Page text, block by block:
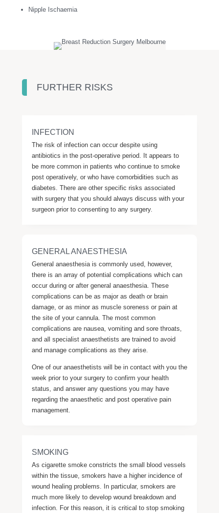
Nipple Ischaemia
FURTHER RISKS
INFECTION
The risk of infection can occur despite using
antibiotics in the post-operative period. It appears to
be more common in patients who continue to smoke
post operatively, or who have comorbidities such as
diabetes. There are other specific risks associated
with surgery that you should always discuss with your
surgeon prior to consenting to any surgery.
GENERAL ANAESTHESIA
General anaesthesia is commonly used, however,
there is an array of potential complications which can
occur during or after general anaesthesia. These
complications can be as major as death or brain
damage, or as minor as muscle soreness or pain at
the site of your cannula. The most common
complications are nausea, vomiting and sore throats,
and all specialist anaesthetists are trained to avoid
and manage complications as they arise.
One of our anaesthetists will be in contact with you the
week prior to your surgery to confirm your health
status, and answer any questions you may have
regarding the anaesthetic and post operative pain
management.
SMOKING
As cigarette smoke constricts the small blood vessels
within the tissue, smokers have a higher incidence of
wound healing problems. In particular, smokers are
much more likely to develop wound breakdown and
infection. For this reason, it is critical to stop smoking